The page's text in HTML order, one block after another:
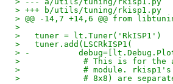
> +++ b/utils/tuning/rkisp1.py
> @@ -14,7 +14,6 @@ from
>
>   tuner = lt.Tuner('RkISP1')
>   tuner.add(LSCRkISP1(
> -
>             # This is for the
>             # module. rkisp1's
>             # 8x8) are